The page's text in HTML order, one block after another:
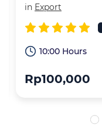
in Export
10:00 Hours
Rp100,000